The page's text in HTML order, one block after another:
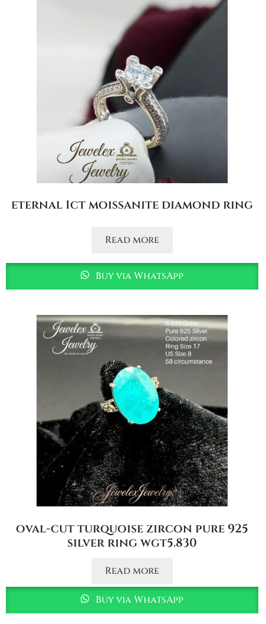
eternal 1ct moissanite diamond ring
Read more
Buy via WhatsApp
oval-cut turquoise zircon pure 925
silver ring wgt5.830
Read more
Buy via WhatsApp